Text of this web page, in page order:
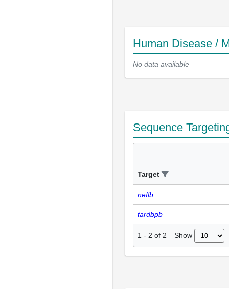
Human Disease /
No data available
Sequence
Target
neflb
tardbpb
1 - 2 of 2 Show